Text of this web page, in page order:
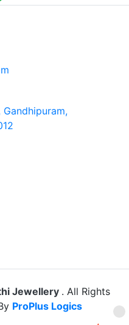
Jewellery . All Rights
ProPlus Logics